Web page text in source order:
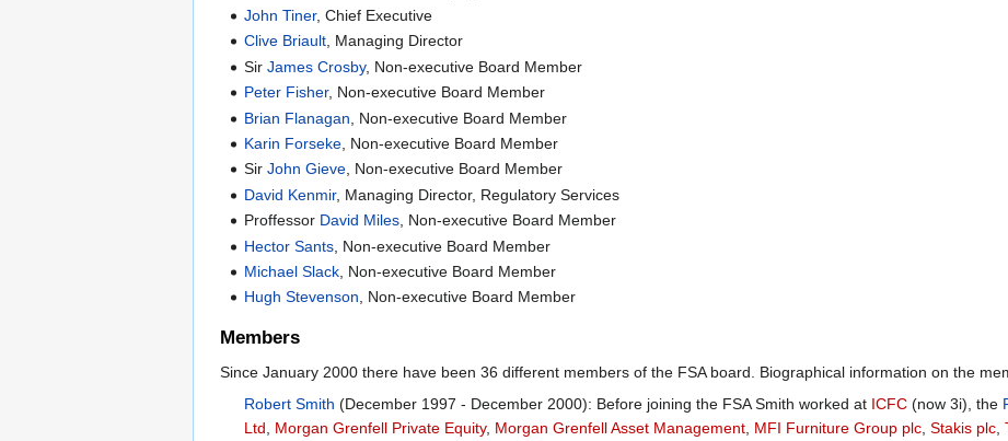
John Tiner, Chief Executive
Clive Briault, Managing Director
SirJames Crosby, Non-executive Board Member
Peter Fisher, Non-executive Board Member
Brian Flanagan , Non-executive Board Member
Karin Forseke , Non-executive Board Member
SirJohn Gieve, Non-executive Board Member
David Kenmir, Managing Director, Regulatory Services
Proffessor David Miles , Non-executive Board Member
Hector Sants , Non-executive Board Member
Michael Slack , Non-executive Board Member
Hugh Stevenson, Non-executive Board Member
Members
Since January 2000 there have been 36 different members of the FSA board. Biographical information on the
Robert Smith (December 1997 - December 2000): Before joining the FSA Smith worked at ICFC (now 3i), the
Ltd
Morgan Grenfell Private Equity, Morgan Grenfell Asset Management MFI Furniture Group plc ,Stakis plc ,